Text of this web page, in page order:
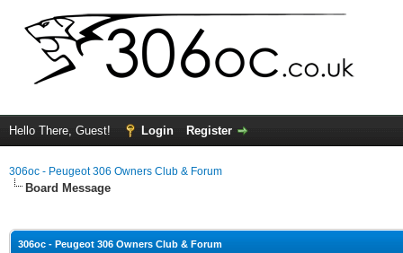
Hello There, Guest! Login Register
306oc - Peugeot 306 Owners Club & Forum
Board Message
306oc - Peugeot 306 Owners Club & Forum